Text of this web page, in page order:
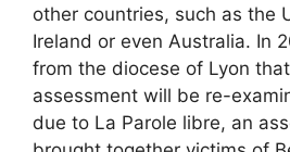
other countries, such as the
Ireland or even Australia. In
from the diocese of Lyon
assessment will be re-
due to La Parole libre, an